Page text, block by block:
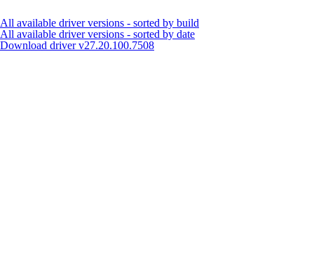
All available driver versions - sorted by build
All available driver versions - sorted by date
Download driver v27.20.100.7508